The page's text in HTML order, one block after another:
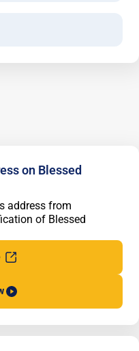
on Blessed
address from
of Blessed